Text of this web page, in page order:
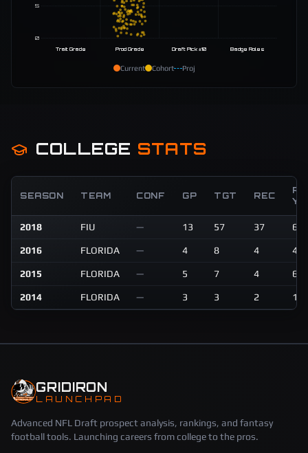
0
5
Trait Grade Prod Grade Draft Pick ±10 Badge Roles
Current Cohort Proj
COLLEGE STATS
SEASON TEAM CONF GP TGT REC
2018 FIU — 13 57 37 627
2016 FLORIDA — 4 8 4 45
2015 FLORIDA — 5 7 4 69
2014 FLORIDA — 3 3 2 12
GRIDIRON
LAUNCHPAD
Advanced NFL Draft prospect analysis, rankings, and fantasy
football tools. Launching careers from college to the pros.